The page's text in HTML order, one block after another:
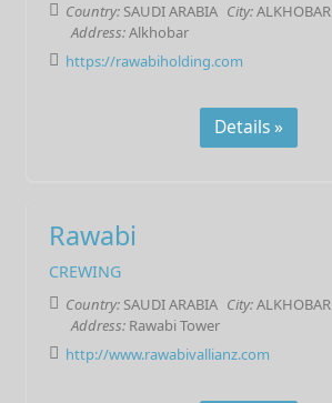
Country: SAUDI ARABIA City:ALKHOBAR
Address:Alkhobar
https://rawabiholding.com
Details »
Rawabi
CREWING
Country: SAUDI ARABIA City:ALKHOBAR
Address: Rawabi Tower
http://www.rawabivallianz.com